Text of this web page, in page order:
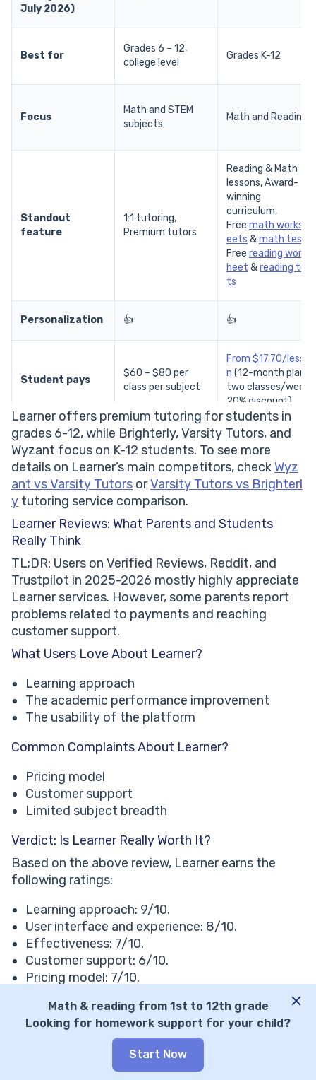
July 2026)
Best for
Grades 6 – 12,
college level
Grades K-12
Focus
Math and STEM
subjects
Math and Reading
Standout
feature
1:1 tutoring,
Premium tutors
Reading & Math
lessons, Award-
winning
curriculum,
Free math worksh
eets &math tests
Free reading works
heet &reading tes
ts
Personalization 👍 👍
Student pays
$60 – $80 per
class per subject
From $17.70/lesso
n (12-month plan,
two classes/week,
20% discount)
Learner offers premium tutoring for students in
grades 6-12, while Brighterly, Varsity Tutors, and
Wyzant focus on K-12 students. To see more
details on Learner’s main competitors, checkWyz
ant vs Varsity Tutors orVarsity Tutors vs Brighterl
y tutoring service comparison.
Learner Reviews: What Parents and Students
Really Think
TL;DR: Users on Verified Reviews, Reddit, and
Trustpilot in 2025-2026 mostly highly appreciate
Learner services. However, some parents report
problems related to payments and reaching
customer support.
What Users Love About Learner?
Learning approach
The academic performance improvement
The usability of the platform
Common Complaints About Learner?
Pricing model
Customer support
Limited subject breadth
Verdict: Is Learner Really Worth It?
Based on the above review, Learner earns the
following ratings:
Learning approach: 9/10.
User interface and experience: 8/10.
Effectiveness: 7/10.
Customer support: 6/10.
Pricing model: 7/10.
⭐Final score: 7.1/10
Learner Is the Ideal Choice If You:
✅ Ready to pay on the higher end of the pricing
Math & reading from 1st to 12th grade
Looking for homework support for your child?
Start Now